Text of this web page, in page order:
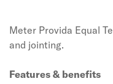
Meter Provida Equal
and jointing.
Features & benefits